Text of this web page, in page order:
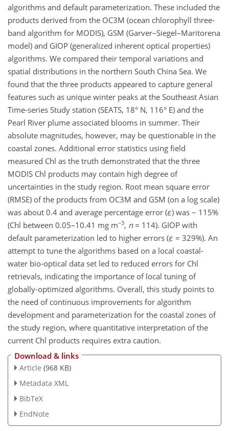
algorithms and default parameterization. These included the
products derived from the OC3M (ocean chlorophyll three-
band algorithm for MODIS), GSM (Garver–Siegel–Maritorena
model) and GIOP (generalized inherent optical properties)
algorithms. We compared their temporal variations and
spatial distributions in the northern South China Sea. We
found that the three products appeared to capture general
features such as unique winter peaks at the Southeast Asian
Time-series Study station (SEATS, 18° N, 116° E) and the
Pearl River plume associated blooms in summer. Their
absolute magnitudes, however, may be questionable in the
coastal zones. Additional error statistics using field
measured Chl as the truth demonstrated that the three
MODIS Chl products may contain high degree of
uncertainties in the study region. Root mean square error
(RMSE) of the products from OC3M and GSM (on a log scale)
was about 0.4 and average percentage error (ε) was ~ 115%
(Chl between 0.05–10.41 mg m−3, n= 114). GIOP with
default parameterization led to higher errors (ε = 329%). An
attempt to tune the algorithms based on a local coastal-
water bio-optical data set led to reduced errors for Chl
retrievals, indicating the importance of local tuning of
globally-optimized algorithms. Overall, this study points to
the need of continuous improvements for algorithm
development and parameterization for the coastal zones of
the study region, where quantitative interpretation of the
current Chl products requires extra caution.
Download & links
Article (968 KB)
Metadata XML
BibTeX
EndNote